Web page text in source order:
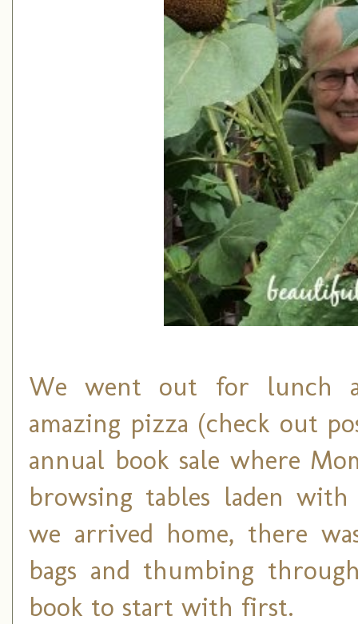
We went out for lunch
amazing pizza (check out
annual book sale where
browsing tables laden
we arrived home, there
bags and thumbing
book to start with first.